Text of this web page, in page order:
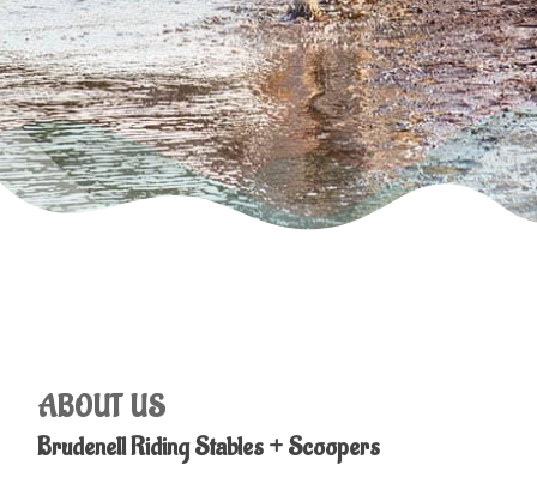
ABOUT US
Brudenell Riding Stables + Scoopers